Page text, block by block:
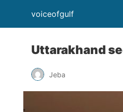
voiceofgulf
Uttarakhand
Jeba